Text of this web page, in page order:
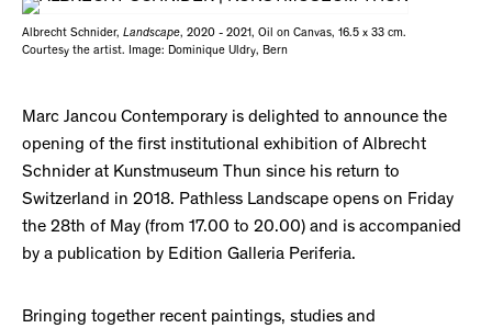
Albrecht Schnider, Landscape, 2020 - 2021, Oil on Canvas, 16.5 x 33 cm.
Courtesy the artist. Image: Dominique Uldry, Bern
Marc Jancou Contemporary is delighted to announce the
opening of the first institutional exhibition of Albrecht
Schnider at Kunstmuseum Thun since his return to
Switzerland in 2018. Pathless Landscape opens on Friday
the 28th of May (from 17.00 to 20.00) and is accompanied
by a publication by Edition Galleria Periferia.
Bringing together recent paintings, studies and